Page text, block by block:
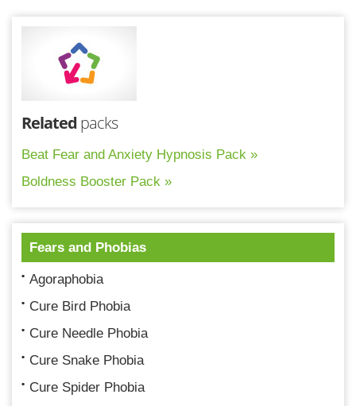
Related packs
Beat Fear and Anxiety Hypnosis Pack »
Boldness Booster Pack »
Fears and Phobias
Agoraphobia
Cure Bird Phobia
Cure Needle Phobia
Cure Snake Phobia
Cure Spider Phobia